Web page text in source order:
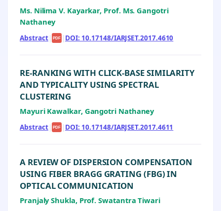
Ms. Nilima V. Kayarkar, Prof. Ms. Gangotri
Nathaney
Abstract| PDF | DOI: 10.17148/IARJSET.2017.4610
RE-RANKING WITH CLICK-BASE SIMILARITY
AND TYPICALITY USING SPECTRAL
CLUSTERING
Mayuri Kawalkar, Gangotri Nathaney
Abstract| PDF | DOI: 10.17148/IARJSET.2017.4611
A REVIEW OF DISPERSION COMPENSATION
USING FIBER BRAGG GRATING (FBG) IN
OPTICAL COMMUNICATION
Pranjaly Shukla, Prof. Swatantra Tiwari